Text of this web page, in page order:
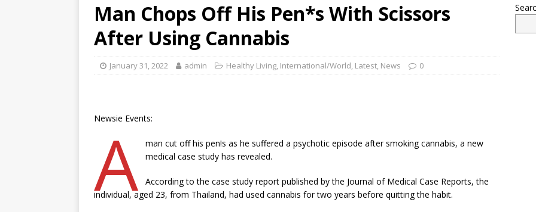
Man Chops Off His Pen*s With Scissors
After Using Cannabis
January 31, 2022 admin Healthy Living, International/World, Latest, News 0
Newsie Events:
A
man cut off his pen!s as he suffered a psychotic episode after smoking cannabis, a new
medical case study has revealed.
According to the case study report published by the Journal of Medical Case Reports, the
individual, aged 23, from Thailand, had used cannabis for two years before quitting the habit.